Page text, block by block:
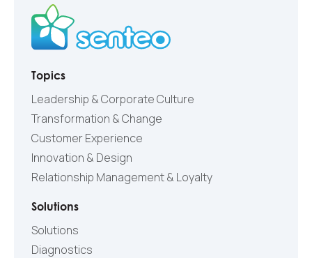
Topics
Leadership & Corporate Culture
Transformation & Change
Customer Experience
Innovation & Design
Relationship Management & Loyalty
Solutions
Solutions
Diagnostics